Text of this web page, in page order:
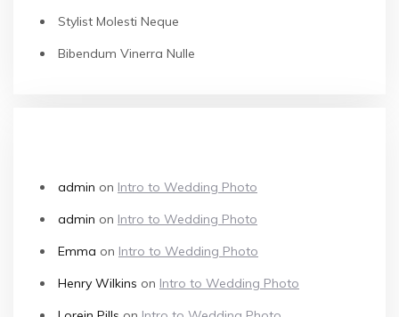
Stylist Molesti Neque
Bibendum Vinerra Nulle
admin on Intro to Wedding Photo
admin on Intro to Wedding Photo
Emma on Intro to Wedding Photo
Henry Wilkins on Intro to Wedding Photo